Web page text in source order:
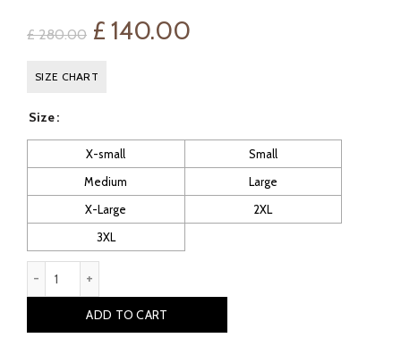
£280.00 Original
price
£ 280.00.
£ 140.00
£ 140.00.
SIZE CHART
Size
X-small
Small
Medium
Large
X-Large
2XL
3XL
ADD TO CART